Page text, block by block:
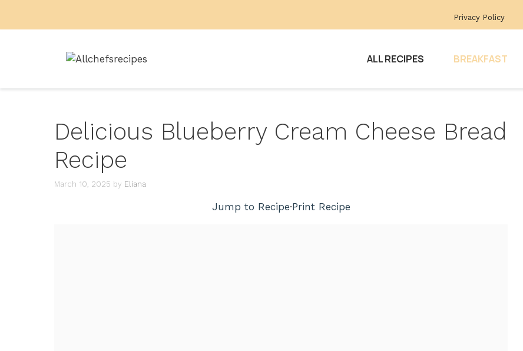
Privacy Policy
ALL RECIPES BREAKFAST
Delicious Blueberry Cream Cheese Bread
Recipe
March 10, 2025 by Eliana
Jump to Recipe·Print Recipe